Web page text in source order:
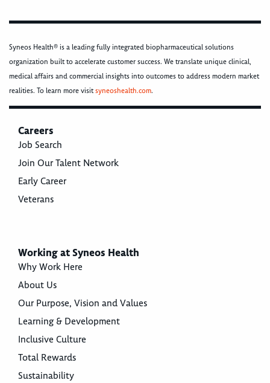
Syneos Health® is a leading fully integrated biopharmaceutical solutions
organization built to accelerate customer success. We translate unique clinical,
medical affairs and commercial insights into outcomes to address modern market
realities. To learn more visitsyneoshealth.com.
Careers
Job Search
Join Our Talent Network
Early Career
Veterans
Working at Syneos Health
Why Work Here
About Us
Our Purpose, Vision and Values
Learning & Development
Inclusive Culture
Total Rewards
Sustainability